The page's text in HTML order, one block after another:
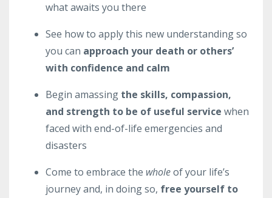
what awaits you there
See how to apply this new understanding so
you can approach your death or others’
with confidence and calm
Begin amassing the skills, compassion,
and strength to be of useful service when
faced with end-of-life emergencies and
disasters
Come to embrace the wholeof your life’s
journey and, in doing so, free yourself to